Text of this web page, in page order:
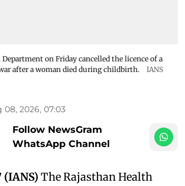
on Friday cancelled the licence of a
after a woman died during childbirth.
IANS
08, 2026, 07:03
Follow NewsGram
WhatsApp Channel
(IANS) The Rajasthan Health